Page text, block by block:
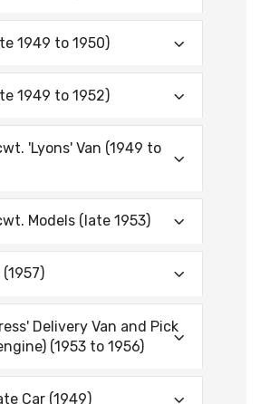
1949 to 1950)
1949 to 1952)
'Lyons' Van (1949 to
Models (late 1953)
(1957)
Delivery Van and Pick
(1953 to 1956)
Car (1949)